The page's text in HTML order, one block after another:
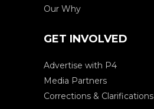
Our Why
GET INVOLVED
Advertise with P4
Media Partners
Corrections & Clarifications